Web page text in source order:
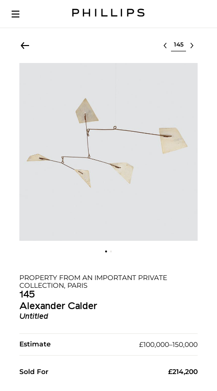
Select lot
PROPERTY FROM AN IMPORTANT PRIVATE
COLLECTION, PARIS
145
Alexander Calder
Untitled
Estimate £100,000–150,000
Sold For £214,200